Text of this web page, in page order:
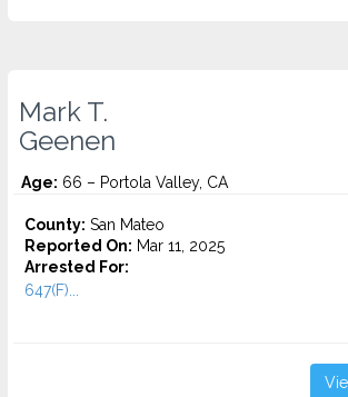
Mark T.
Geenen
Age: 66 – Portola Valley, CA
County: San Mateo
Reported On: Mar 11, 2025
Arrested For:
647(F)...